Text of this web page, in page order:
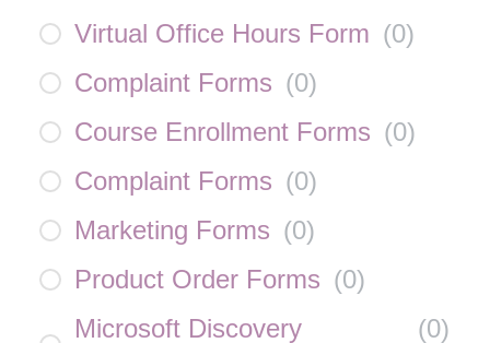
Virtual Office Hours Form (0)
Complaint Forms (0)
Course Enrollment Forms (0)
Complaint Forms (0)
Marketing Forms (0)
Product Order Forms (0)
Microsoft Discovery
(0)